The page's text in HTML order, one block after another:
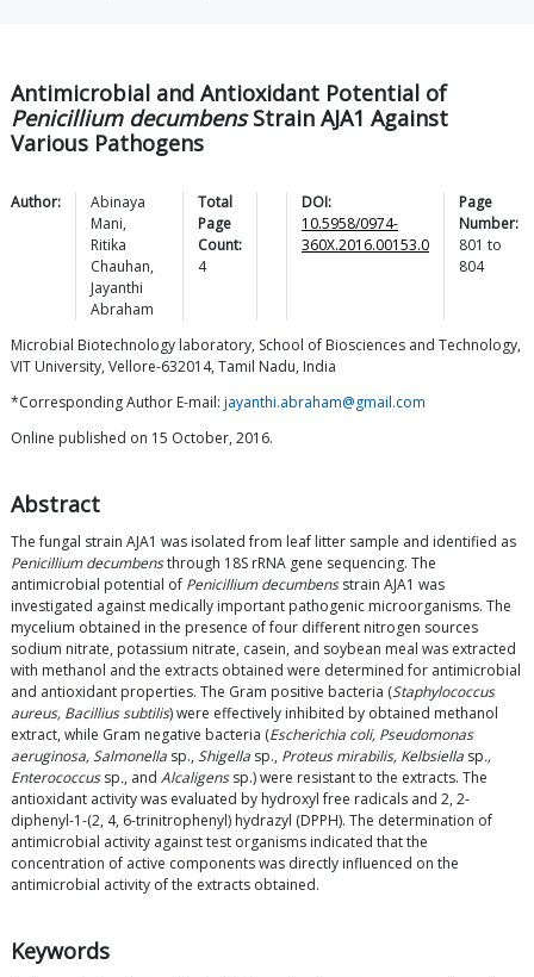
Antimicrobial and Antioxidant Potential of
Penicillium decumbensStrain AJA1 Against
Various Pathogens
Author:
Abinaya
Mani,
Ritika
Chauhan,
Jayanthi
Abraham
Total
Page
Count:
4
DOI:
10.5958/0974-
360X.2016.00153.0
Page
Number:
801 to
804
Microbial Biotechnology laboratory, School of Biosciences and Technology,
VIT University, Vellore-632014, Tamil Nadu, India
*Corresponding Author E-mail: jayanthi.abraham@gmail.com
Online published on 15 October, 2016.
Abstract
The fungal strain AJA1 was isolated from leaf litter sample and identified as
Penicillium decumbensthrough 18S rRNA gene sequencing. The
antimicrobial potential of Penicillium decumbensstrain AJA1 was
investigated against medically important pathogenic microorganisms. The
mycelium obtained in the presence of four different nitrogen sources
sodium nitrate, potassium nitrate, casein, and soybean meal was extracted
with methanol and the extracts obtained were determined for antimicrobial
and antioxidant properties. The Gram positive bacteria (Staphylococcus
aureus, Bacillius subtilis) were effectively inhibited by obtained methanol
extract, while Gram negative bacteria (Escherichia coli, Pseudomonas
aeruginosa, Salmonella sp., Shigella sp., Proteus mirabilis, Kelbsiella sp.,
Enterococcussp., and Alcaligenssp.) were resistant to the extracts. The
antioxidant activity was evaluated by hydroxyl free radicals and 2, 2-
diphenyl-1-(2, 4, 6-trinitrophenyl) hydrazyl (DPPH). The determination of
antimicrobial activity against test organisms indicated that the
concentration of active components was directly influenced on the
antimicrobial activity of the extracts obtained.
Keywords